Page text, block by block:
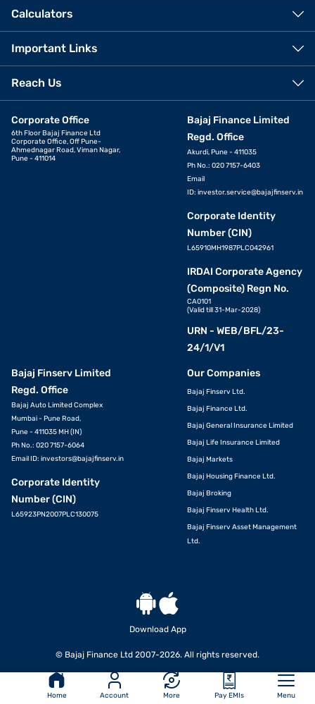
Home Account More Pay EMIs Menu
Calculators
Important Links
Reach Us
Corporate Office
6th Floor Bajaj Finance Ltd
Corporate Office, Off Pune-
Ahmednagar Road, Viman Nagar,
Pune - 411014
Bajaj Finance Limited
Regd. Office
Akurdi, Pune - 411035
Ph No.: 020 7157-6403
Email
ID: investor.service@bajajfinserv.in
Corporate Identity
Number (CIN)
L65910MH1987PLC042961
IRDAI Corporate Agency
(Composite) Regn No.
CA0101
(Valid till 31-Mar-2028)
URN - WEB/BFL/23-
24/1/V1
Bajaj Finserv Limited
Regd. Office
Bajaj Auto Limited Complex
Mumbai - Pune Road,
Pune - 411035 MH (IN)
Ph No.: 020 7157-6064
Email ID: investors@bajajfinserv.in
Corporate Identity
Number (CIN)
L65923PN2007PLC130075
Our Companies
Bajaj Finserv Ltd.
Bajaj Finance Ltd.
Bajaj General Insurance Limited
Bajaj Life Insurance Limited
Bajaj Markets
Bajaj Housing Finance Ltd.
Bajaj Broking
Bajaj Finserv Health Ltd.
Bajaj Finserv Asset Management
Ltd.
Download App
© Bajaj Finance Ltd 2007-2026. All rights reserved.